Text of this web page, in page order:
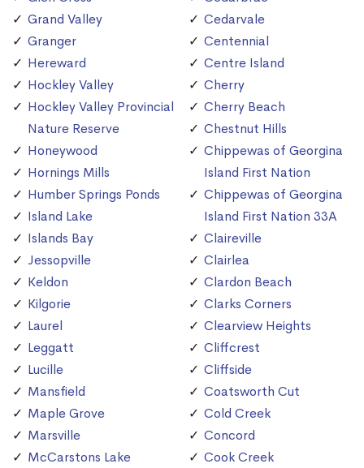
Grand Valley
Granger
Hereward
Hockley Valley
Hockley Valley Provincial
Nature Reserve
Honeywood
Hornings Mills
Humber Springs Ponds
Island Lake
Islands Bay
Jessopville
Keldon
Kilgorie
Laurel
Leggatt
Lucille
Mansfield
Maple Grove
Marsville
McCarstons Lake
Cedarvale
Centennial
Centre Island
Cherry
Cherry Beach
Chestnut Hills
Chippewas of Georgina
Island First Nation
Chippewas of Georgina
Island First Nation 33A
Claireville
Clairlea
Clardon Beach
Clarks Corners
Clearview Heights
Cliffcrest
Cliffside
Coatsworth Cut
Cold Creek
Concord
Cook Creek